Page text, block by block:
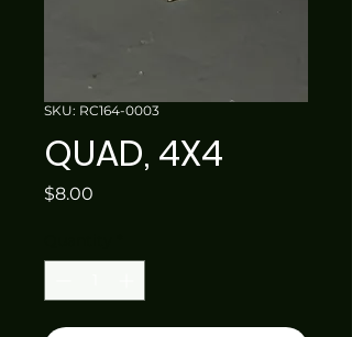
SKU: RC164-0003
QUAD, 4X4
$8.00